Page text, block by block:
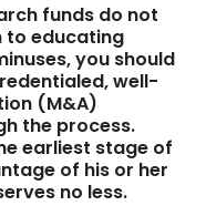
funds do not
to educating
you should
well-
(M&A)
the process.
earliest stage of
of his or her
no less.